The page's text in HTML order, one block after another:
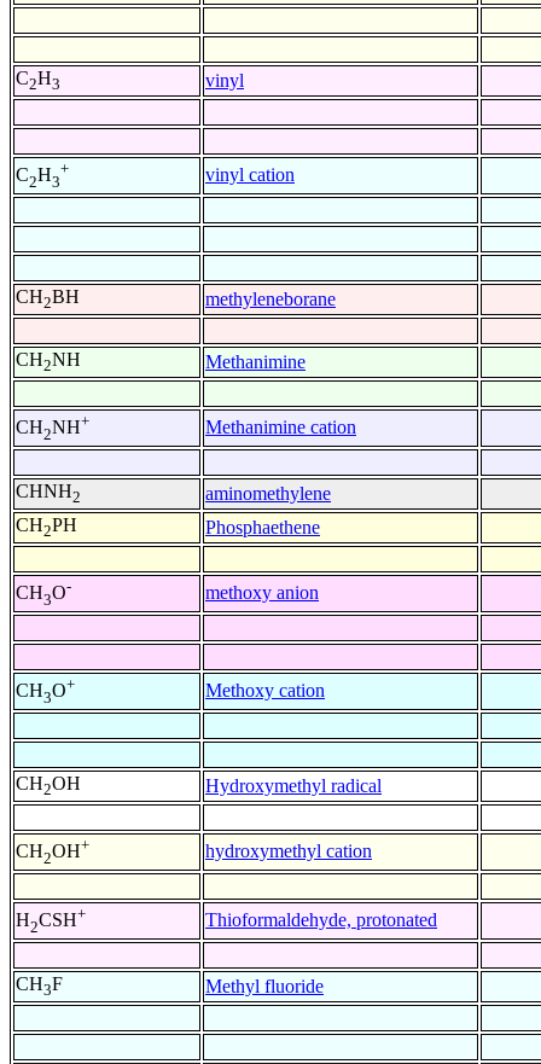
C2H3 vinyl
C2H3
+ vinyl cation
CH2BH methyleneborane
CH2NH Methanimine
CH2NH+ Methanimine cation
CHNH2
aminomethylene
CH2PH Phosphaethene
CH3O- methoxy anion
CH3O+ Methoxy cation
CH2OH Hydroxymethyl radical
CH2OH+ hydroxymethyl cation
H2CSH+ Thioformaldehyde, protonated
CH3F Methyl fluoride